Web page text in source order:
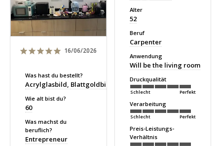
16/06/2026
Was hast du bestellt?
Acrylglasbild Blattgoldbild
Wie alt bist du?
60
Was machst du
beruflich?
Entrepreneur
Alter
52
Beruf
Carpenter
Anwendung
Will be the living room
Druckqualität
Schlecht Perfekt
Verarbeitung
Schlecht Perfekt
Preis-Leistungs-
Verhältnis